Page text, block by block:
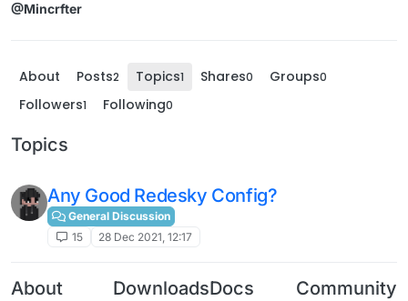
@Mincrfter
About Posts2 Topics1 Shares0 Groups0
Followers1 Following0
Topics
Any Good Redesky Config?
General Discussion
15
28 Dec 2021, 12:17
About DownloadsDocs Community